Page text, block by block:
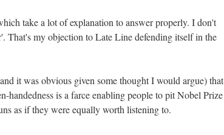
take a lot of explanation to answer properly. I don't
That's my objection to Late Line defending itself in the
it was obvious given some thought I would argue) that
handedness is a farce enabling people to pit Nobel Prize
as if they were equally worth listening to.